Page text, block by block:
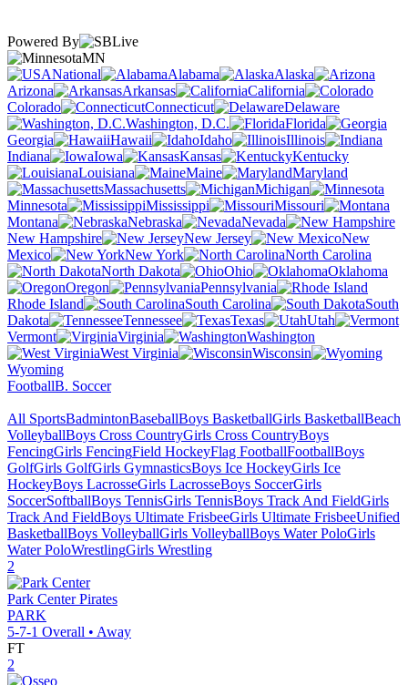
Powered By
MN
National
Alabama
Alaska
Arizona
Arkansas
California
Colorado
Connecticut
Delaware
Washington, D.C.
Florida
Georgia
Hawaii Idaho
Illinois
Indiana
Iowa Kansas
Kentucky
Louisiana
Maine
Maryland
Massachusetts
Michigan
Minnesota
Mississippi
Missouri
Montana
Nebraska
Nevada
New Hampshire
New Jersey
New
Mexico
New York
North Carolina
North Dakota
Ohio
Oklahoma
Oregon
Pennsylvania
Rhode Island
South Carolina
South
Dakota
Tennessee Texas
Utah
Vermont
Virginia
Washington
West Virginia
Wisconsin
Wyoming
FootballB. Soccer
All SportsBadmintonBaseballBoys BasketballGirls BasketballBeach
VolleyballBoys Cross CountryGirls Cross CountryBoys
FencingGirls FencingField HockeyFlag FootballFootballBoys
GolfGirls GolfGirls GymnasticsBoys Ice HockeyGirls Ice
HockeyBoys LacrosseGirls LacrosseBoys SoccerGirls
SoccerSoftballBoys TennisGirls TennisBoys Track And FieldGirls
Track And FieldBoys Ultimate FrisbeeGirls Ultimate FrisbeeUnified
BasketballBoys VolleyballGirls VolleyballBoys Water PoloGirls
Water PoloWrestlingGirls Wrestling
2
Park Center Pirates
PARK
5-7-1 Overall • Away
FT
2